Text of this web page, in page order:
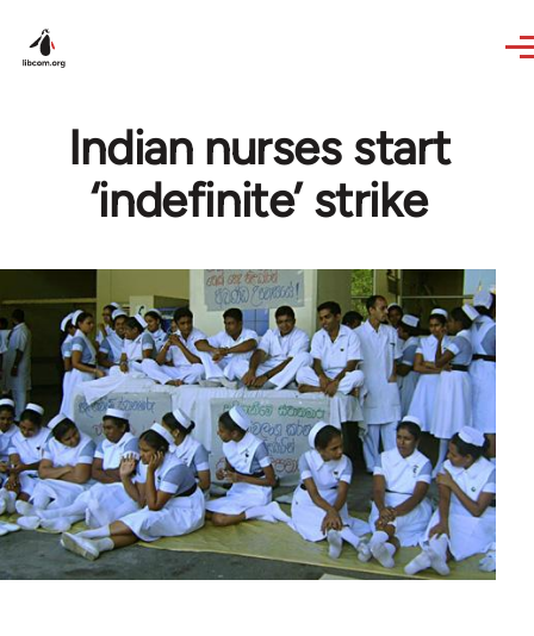
Indian nurses start
‘indefinite’ strike